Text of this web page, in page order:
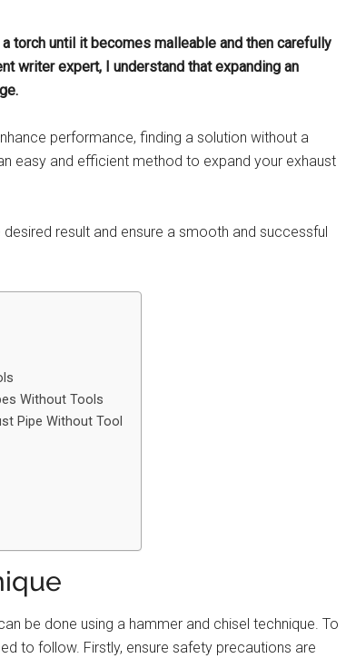
torch until it becomes malleable and then carefully
writer expert, I understand that expanding an
performance, finding a solution without a
easy and efficient method to expand your exhaust
result and ensure a smooth and successful
Without Tools
Pipe Without Tool
be done using a hammer and chisel technique. To
to follow. Firstly, ensure safety precautions are